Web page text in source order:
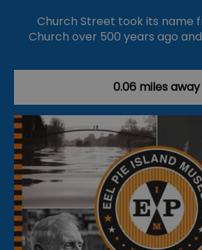
Church Street took its name
Church over 500 years ago
0.06 miles away